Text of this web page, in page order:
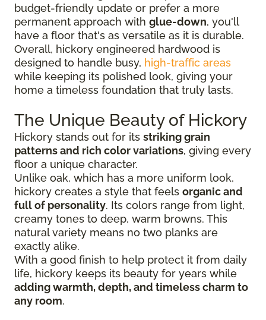
budget-friendly update or prefer a more
permanent approach with glue-down, you'll
have a floor that's as versatile as it is durable.
Overall, hickory engineered hardwood is
designed to handle busy, high-traffic areas
while keeping its polished look, giving your
home a timeless foundation that truly lasts.
The Unique Beauty of Hickory
Hickory stands out for its striking grain
patterns and rich color variations, giving every
floor a unique character.
Unlike oak, which has a more uniform look,
hickory creates a style that feels organic and
full of personality. Its colors range from light,
creamy tones to deep, warm browns. This
natural variety means no two planks are
exactly alike.
With a good finish to help protect it from daily
life, hickory keeps its beauty for years while
adding warmth, depth, and timeless charm to
any room.